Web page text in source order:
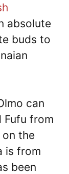
absolute
buds to
can
Fufu from
the
is from
been